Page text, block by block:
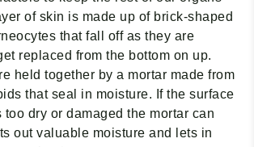
of skin is made up of brick-shaped
that fall off as they are
replaced from the bottom on up.
held together by a mortar made from
that seal in moisture. If the surface
too dry or damaged the mortar can
out valuable moisture and lets in